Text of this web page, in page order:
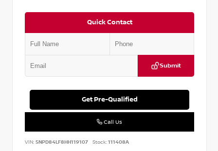
Quick Contact
Submit
Get Pre-Qualified
Call Us
VIN: 5NPD84LF8HH119107 Stock:111408A